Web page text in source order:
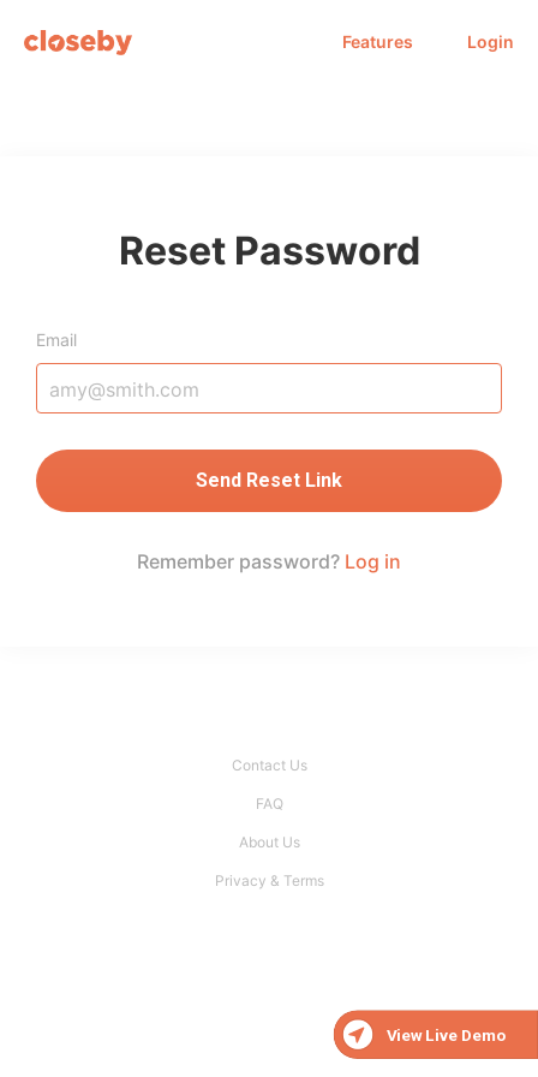
Features Login
Reset Password
Email
Remember password? Log in
Contact Us
FAQ
About Us
Privacy & Terms